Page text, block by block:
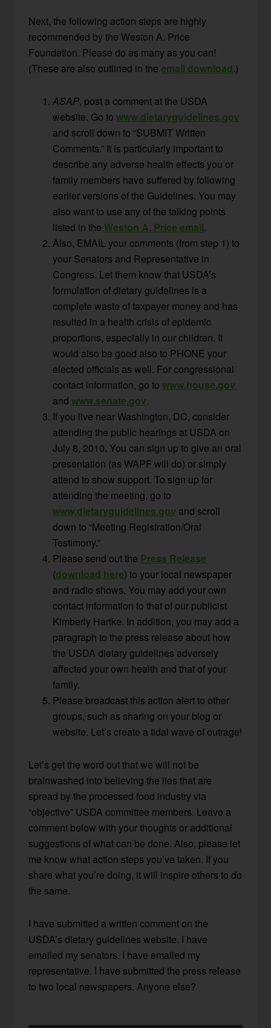
Next, the following action steps are highly
recommended by the Weston A. Price
Foundation. Please do as many as you can!
(These are also outlined in theemail download.)
ASAP, post a comment at the USDA
website. Go towww.dietaryguidelines.gov
and scroll down to “SUBMIT Written
Comments.” It is particularly important to
describe any adverse health effects you or
family members have suffered by following
earlier versions of the Guidelines. You may
also want to use any of the talking points
listed in theWeston A. Price email.
Also, EMAIL your comments (from step 1) to
your Senators and Representative in
Congress. Let them know that USDA’s
formulation of dietary guidelines is a
complete waste of taxpayer money and has
resulted in a health crisis of epidemic
proportions, especially in our children. It
would also be good also to PHONE your
elected officials as well. For congressional
contact information, go towww.house.gov
andwww.senate.gov.
If you live near Washington, DC, consider
attending the public hearings at USDA on
July 8, 2010. You can sign up to give an oral
presentation (as WAPF will do) or simply
attend to show support. To sign up for
attending the meeting, go to
www.dietaryguidelines.gov and scroll
down to “Meeting Registration/Oral
Testimony.”
Please send out the Press Release
(download here) to your local newspaper
and radio shows. You may add your own
contact information to that of our publicist
Kimberly Hartke. In addition, you may add a
paragraph to the press release about how
the USDA dietary guidelines adversely
affected your own health and that of your
family.
Please broadcast this action alert to other
groups, such as sharing on your blog or
website. Let’s create a tidal wave of outrage!
Let’s get the word out that we will not be
brainwashed into believing the lies that are
spread by the processed food industry via
“objective” USDA committee members. Leave a
comment below with your thoughts or additional
suggestions of what can be done. Also, please let
me know what action steps you’ve taken. If you
share what you’re doing, it will inspire others to do
the same.
I have submitted a written comment on the
USDA’s dietary guidelines website. I have
emailed my senators. I have emailed my
representative. I have submitted the press release
to two local newspapers. Anyone else?